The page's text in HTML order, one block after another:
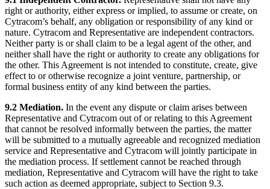
right or authority, either express or implied, to assume or create, on
Cytracom’s behalf, any obligation or responsibility of any kind or
nature. Cytracom and Representative are independent contractors.
Neither party is or shall claim to be a legal agent of the other, and
neither shall have the right or authority to create any obligations for
the other. This Agreement is not intended to constitute, create, give
effect to or otherwise recognize a joint venture, partnership, or
formal business entity of any kind between the parties.
9.2 Mediation. In the event any dispute or claim arises between
Representative and Cytracom out of or relating to this Agreement
that cannot be resolved informally between the parties, the matter
will be submitted to a mutually agreeable and recognized mediation
service and Representative and Cytracom will jointly participate in
the mediation process. If settlement cannot be reached through
mediation, Representative and Cytracom will have the right to take
such action as deemed appropriate, subject to Section 9.3.